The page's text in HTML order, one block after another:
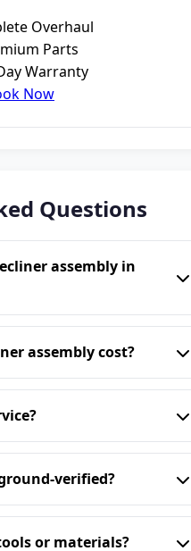
Overhaul
Parts
Warranty
Now
Questions
assembly in
assembly cost?
verified?
or materials?